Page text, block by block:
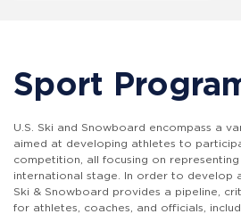
Sport
U.S. Ski and Snowboard encompass a
aimed at developing athletes to
competition, all focusing on
international stage. In order to develop
Ski & Snowboard provides a pipeline,
for athletes, coaches, and officials,